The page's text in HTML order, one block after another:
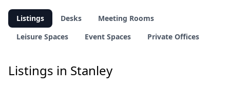
Listings Desks
Meeting Rooms
Leisure Spaces
Event Spaces Private Offices
Listings in Stanley